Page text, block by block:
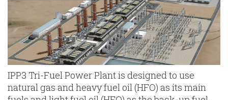
IPP3 Tri-Fuel Power Plant is designed to use
natural gas and heavy fuel oil (HFO) as its main